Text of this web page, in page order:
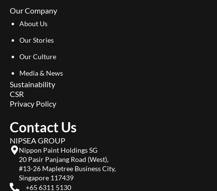
Our Company
About Us
Our Stories
Our Culture
Media & News
Sustainability
CSR
Privacy Policy
Contact Us
NIPSEA GROUP
Nippon Paint Holdings SG
20 Pasir Panjang Road (West),
#13-26 Mapletree Business City,
Singapore 117439
+65 6311 5130